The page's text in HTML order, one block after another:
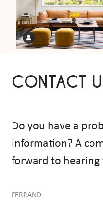
CONTACT
Do you have a
information? A
forward to hearing
FERRAND